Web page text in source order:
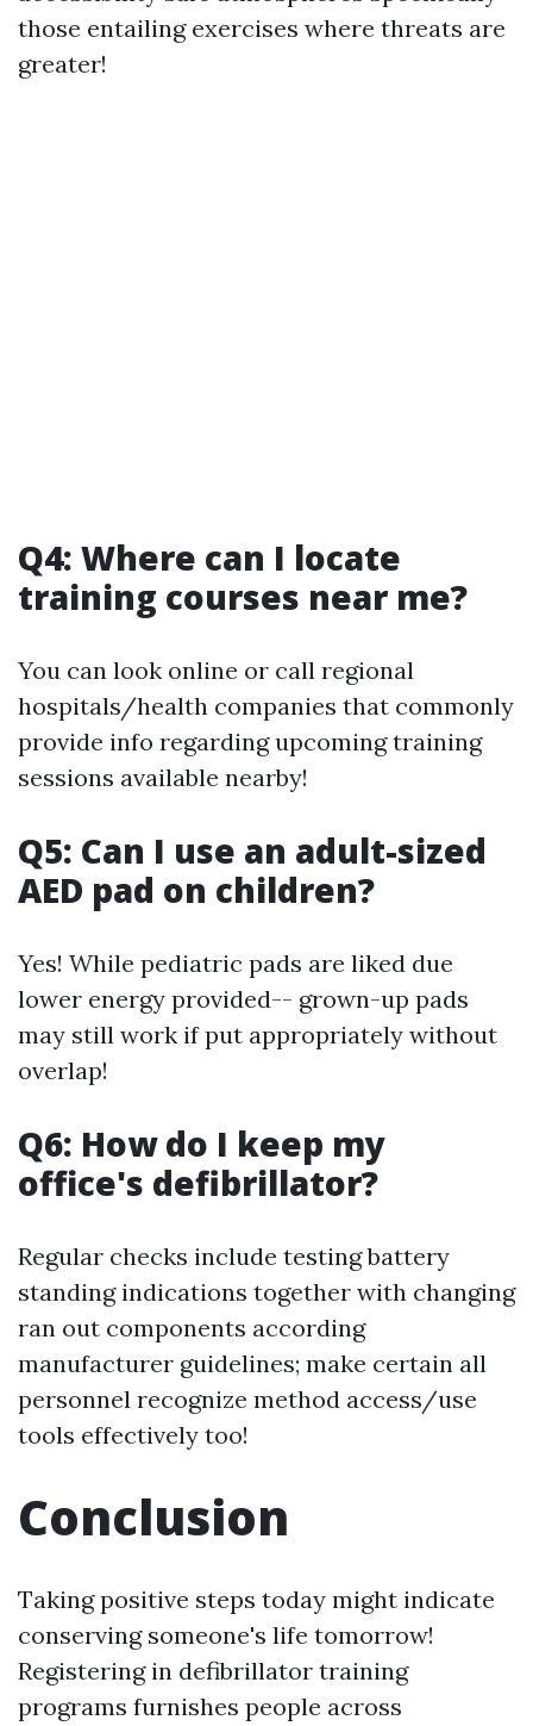
those entailing exercises where threats are
greater!
Q4: Where can I locate
training courses near me?
You can look online or call regional
hospitals/health companies that commonly
provide info regarding upcoming training
sessions available nearby!
Q5: Can I use an adult-sized
AED pad on children?
Yes! While pediatric pads are liked due
lower energy provided-- grown-up pads
may still work if put appropriately without
overlap!
Q6: How do I keep my
office's defibrillator?
Regular checks include testing battery
standing indications together with changing
ran out components according
manufacturer guidelines; make certain all
personnel recognize method access/use
tools effectively too!
Conclusion
Taking positive steps today might indicate
conserving someone's life tomorrow!
Registering in defibrillator training
programs furnishes people across